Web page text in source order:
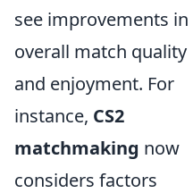
see improvements in
overall match quality
and enjoyment. For
instance, CS2
matchmaking now
considers factors